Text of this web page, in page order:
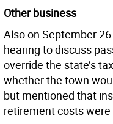
Other business
Also on September
hearing to discuss
override the state’s
whether the town
but mentioned that
retirement costs